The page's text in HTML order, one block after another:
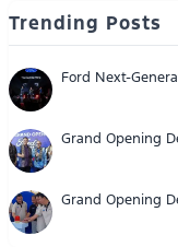
Trending Posts
Ford Next-
Grand Opening
Grand Opening